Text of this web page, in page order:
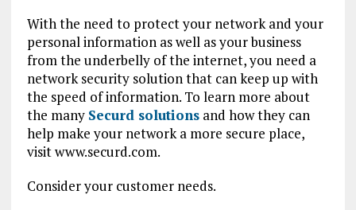
With the need to protect your network and your
personal information as well as your business
from the underbelly of the internet, you need a
network security solution that can keep up with
the speed of information. To learn more about
the many Securd solutionsand how they can
help make your network a more secure place,
visit www.securd.com.
Consider your customer needs.